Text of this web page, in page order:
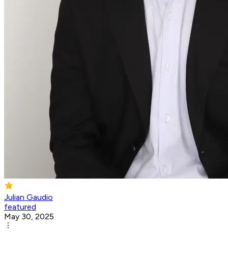
Julian Gaudio
featured
May 30, 2025